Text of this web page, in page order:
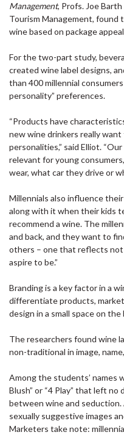
Management, Profs. Joe
Tourism Management, found
wine based on package
For the two-part study,
created wine label designs,
than 400 millennial
personality” preferences.
“Products have
new wine drinkers really
personalities,” said Elliot.
relevant for young
wear, what car they drive or
Millennials also influence
along with it when their kids
recommend a wine. The
and back, and they want to
others – one that reflects
aspire to be.”
Branding is a key factor in a
differentiate products,
design in a small space on
The researchers found wine
non-traditional in image,
Among the students’ names
Blush” or “4 Play” that left
between wine and
sexually suggestive images
Marketers take note: